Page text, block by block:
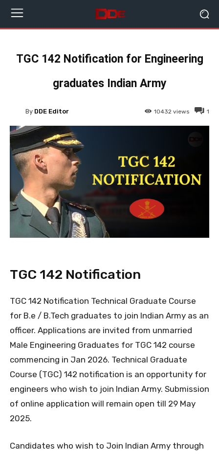
TGC 142 Notification for Engineering
graduates Indian Army
1
10432 views
By DDE Editor
TGC 142 Notification
TGC 142 Notification Technical Graduate Course
for B.e / B.Tech graduates to join Indian Army as an
officer. Applications are invited from unmarried
Male Engineering Graduates for TGC 142 course
commencing in Jan 2026. Technical Graduate
Course (TGC) 142 notification is an opportunity for
engineers who wish to join Indian Army. Submission
of online application will remain open till 29 May
2025.
Candidates who wish to Join Indian Army through